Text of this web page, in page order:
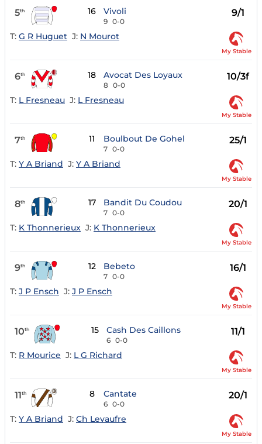
5th 16 Vivoli
9 0-0
9/1
T: G R Huguet J: N Mourot
My Stable
6th 18 Avocat Des Loyaux
8 0-0
10/3f
T: L Fresneau J: L Fresneau
My Stable
7th 11 Boulbout De Gohel
7 0-0
25/1
T: Y A Briand J: Y A Briand
My Stable
8th 17 Bandit Du Coudou
7 0-0
20/1
T: K Thonnerieux J: K Thonnerieux
My Stable
9th 12 Bebeto
7 0-0
16/1
T: J P Ensch J: J P Ensch
My Stable
10th 15 Cash Des Caillons
6 0-0
11/1
T: R Mourice J: L G Richard
My Stable
11th 8 Cantate
6 0-0
20/1
T: Y A Briand J: Ch Levaufre
My Stable